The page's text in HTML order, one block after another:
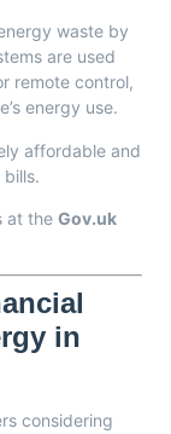
waste by
are used
remote control,
energy use.
affordable and
at the Gov.uk
in
considering